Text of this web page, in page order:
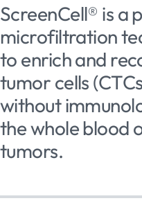
ScreenCell® is a
microfiltration
to enrich and
tumor cells
without
the whole blood
tumors.